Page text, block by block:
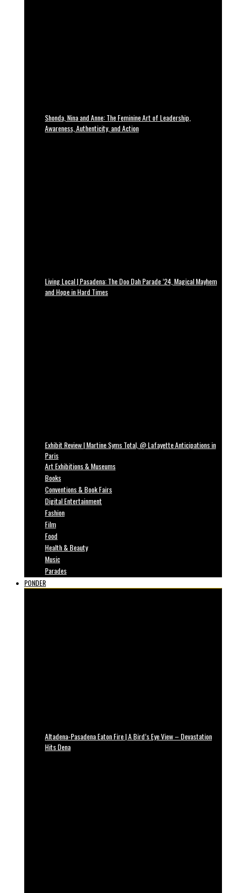
Shonda, Nina and Anne: The Feminine Art of Leadership,
Awareness, Authenticity, and Action
Living Local | Pasadena: The Doo Dah Parade ’24, Magical Mayhem
and Hope in Hard Times
Exhibit Review | Martine Syms Total, @ Lafayette Anticipations in
Paris
Art Exhibitions & Museums
Books
Conventions & Book Fairs
Digital Entertainment
Fashion
Film
Food
Health & Beauty
Music
Parades
PONDER
Altadena-Pasadena Eaton Fire | A Bird’s Eye View – Devastation
Hits Dena